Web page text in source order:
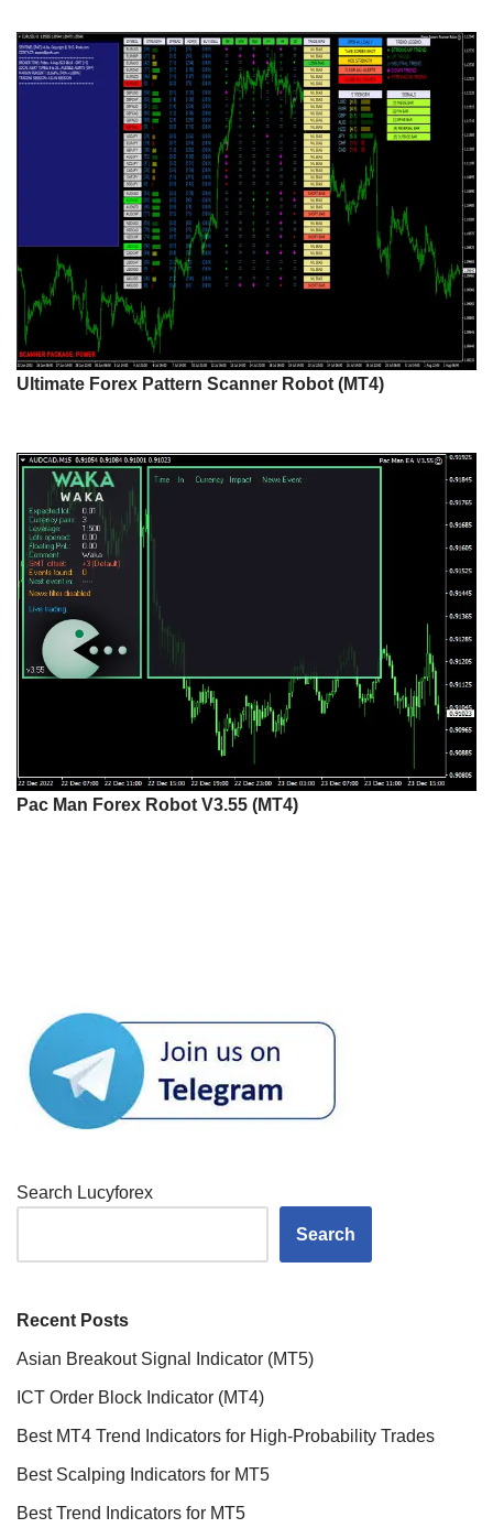
Ultimate Forex Pattern Scanner Robot (MT4)
Pac Man Forex Robot V3.55 (MT4)
Search Lucyforex
Search
Recent Posts
Asian Breakout Signal Indicator (MT5)
ICT Order Block Indicator (MT4)
Best MT4 Trend Indicators for High-Probability Trades
Best Scalping Indicators for MT5
Best Trend Indicators for MT5